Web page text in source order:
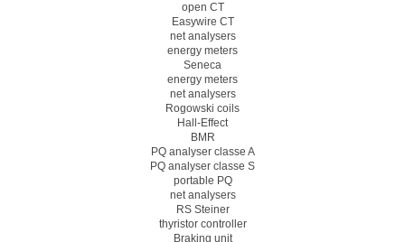
open CT
Easywire CT
net analysers
energy meters
Seneca
energy meters
net analysers
Rogowski coils
Hall-Effect
BMR
PQ analyser classe A
PQ analyser classe S
portable PQ
net analysers
RS Steiner
thyristor controller
Braking unit